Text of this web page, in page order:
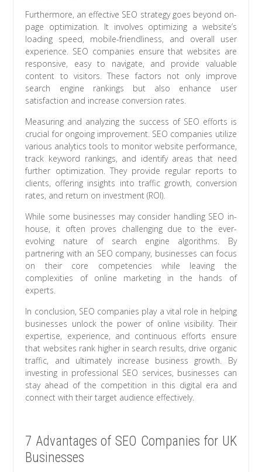
Furthermore, an effective SEO strategy goes beyond on-
page optimization. It involves optimizing a website’s
loading speed, mobile-friendliness, and overall user
experience. SEO companies ensure that websites are
responsive, easy to navigate, and provide valuable
content to visitors. These factors not only improve
search engine rankings but also enhance user
satisfaction and increase conversion rates.
Measuring and analyzing the success of SEO efforts is
crucial for ongoing improvement. SEO companies utilize
various analytics tools to monitor website performance,
track keyword rankings, and identify areas that need
further optimization. They provide regular reports to
clients, offering insights into traffic growth, conversion
rates, and return on investment (ROI).
While some businesses may consider handling SEO in-
house, it often proves challenging due to the ever-
evolving nature of search engine algorithms. By
partnering with an SEO company, businesses can focus
on their core competencies while leaving the
complexities of online marketing in the hands of
experts.
In conclusion, SEO companies play a vital role in helping
businesses unlock the power of online visibility. Their
expertise, experience, and continuous efforts ensure
that websites rank higher in search results, drive organic
traffic, and ultimately increase business growth. By
investing in professional SEO services, businesses can
stay ahead of the competition in this digital era and
connect with their target audience effectively.
7 Advantages of SEO Companies for UK
Businesses